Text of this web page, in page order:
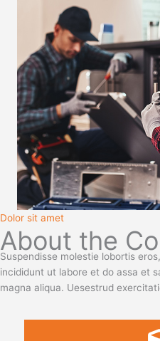
Dolor sit amet
About the
Suspendisse molestie lobortis
incididunt ut labore et do assa et
magna aliqua. Uesestrud